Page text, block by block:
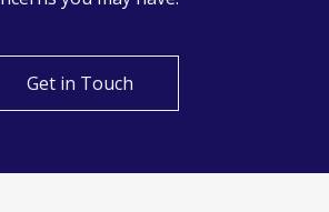
Get in Touch